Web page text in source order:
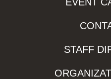
STAFF